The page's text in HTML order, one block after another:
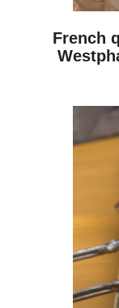
French